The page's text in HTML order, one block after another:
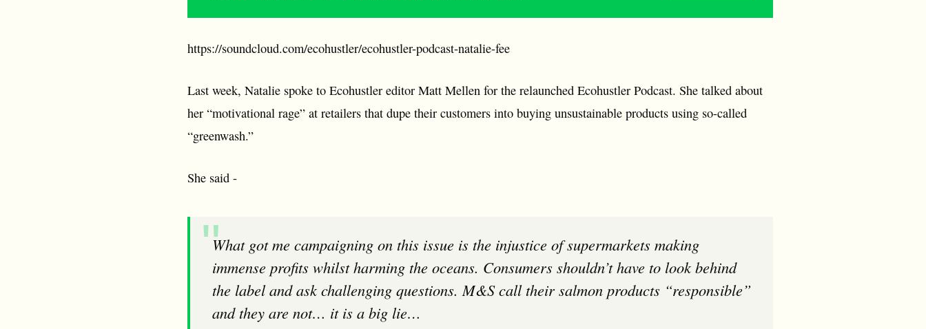
https://soundcloud.com/ecohustler/ecohustler-podcast-natalie-fee
Last week, Natalie spoke to Ecohustler editor Matt Mellen for the relaunched Ecohustler Podcast. She talked about
her “motivational rage” at retailers that dupe their customers into buying unsustainable products using so-called
“greenwash.”
She said -
What got me campaigning on this issue is the injustice of supermarkets making
immense profits whilst harming the oceans. Consumers shouldn’t have to look behind
the label and ask challenging questions. M&S call their salmon products “responsible”
and they are not… it is a big lie…